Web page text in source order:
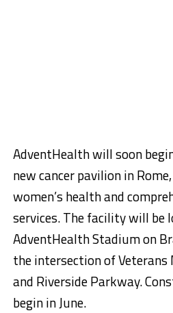
AdventHealth will soon
new cancer pavilion in
women’s health and
services. The facility will be
AdventHealth Stadium on
the intersection of
and Riverside Parkway.
begin in June.